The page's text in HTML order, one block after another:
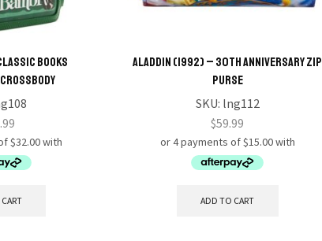
Books
Aladdin (1992) – 30th Anniversary Zip
Purse
SKU: lng112
$59.99
ADD TO CART